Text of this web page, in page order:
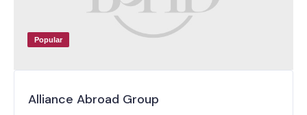
Popular
Alliance Abroad Group